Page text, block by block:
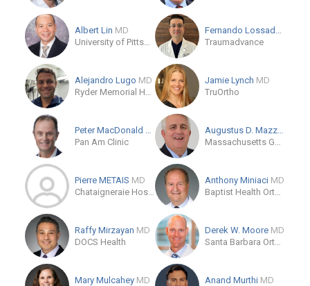
Albert Lin MD
University of Pittsburgh Physicians, Department of Orthopaedic Surgery
Fernando Lossada
Traumadvance
Alejandro Lugo MD
Ryder Memorial Hospital
Jamie Lynch MD
TruOrtho
Peter MacDonald
MD
Pan Am Clinic
Augustus D. Mazzocca
Massachusetts General Hospital
Pierre METAIS MD
Chataigneraie Hospital Beaumont, FR
Anthony Miniaci MD
Baptist Health Orthopedic Care
Raffy Mirzayan MD
DOCS Health
Derek W. Moore MD
Santa Barbara Orthopedic Associates
Mary Mulcahey MD
Anand Murthi MD